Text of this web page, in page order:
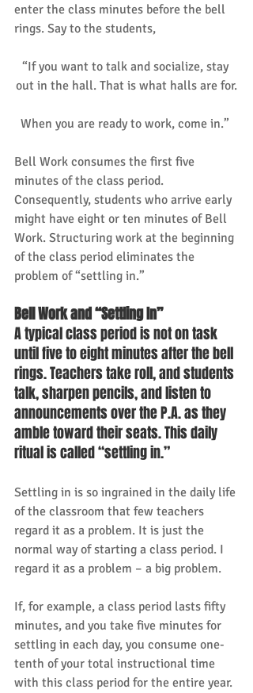
enter the class minutes before the bell
rings. Say to the students,
“If you want to talk and socialize, stay
out in the hall. That is what halls are for.
When you are ready to work, come in.”
Bell Work consumes the first five
minutes of the class period.
Consequently, students who arrive early
might have eight or ten minutes of Bell
Work. Structuring work at the beginning
of the class period eliminates the
problem of “settling in.”
Bell Work and “Settling In”
A typical class period is not on task
until five to eight minutes after the bell
rings. Teachers take roll, and students
talk, sharpen pencils, and listen to
announcements over the P.A. as they
amble toward their seats. This daily
ritual is called “settling in.”
Settling in is so ingrained in the daily life
of the classroom that few teachers
regard it as a problem. It is just the
normal way of starting a class period. I
regard it as a problem – a big problem.
If, for example, a class period lasts fifty
minutes, and you take five minutes for
settling in each day, you consume one-
tenth of your total instructional time
with this class period for the entire year.